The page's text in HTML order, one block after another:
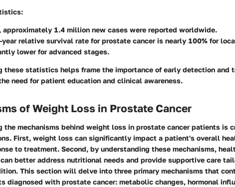
approximately 1.4 million new cases were reported worldwide.
year relative survival rate for prostate cancer is nearly 100% for
lower for advanced stages.
these statistics helps frame the importance of early detection and
need for patient education and clinical awareness.
of Weight Loss in Prostate Cancer
the mechanisms behind weight loss in prostate cancer patients is
First, weight loss can significantly impact a patient's overall
to treatment. Second, by understanding these mechanisms,
better address nutritional needs and provide supportive care
This section will delve into three primary mechanisms that
diagnosed with prostate cancer: metabolic changes, hormonal